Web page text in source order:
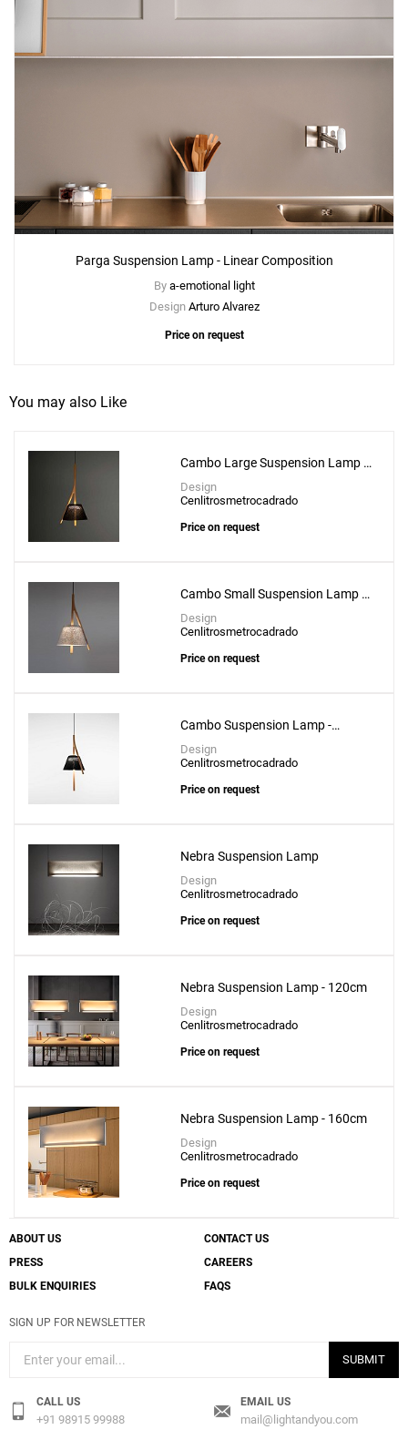
+ Create New
Parga Suspension Lamp - Linear Composition
By a-emotional light
Design Arturo Alvarez
Price on request
You may also Like
Cambo Large Suspension Lamp -
CM104G
Design
Cenlitrosmetrocadrado
Price on request
Cambo Small Suspension Lamp -
CM104
Design
Cenlitrosmetrocadrado
Price on request
Cambo Suspension Lamp -
CM304
Design
Cenlitrosmetrocadrado
Price on request
Nebra Suspension Lamp
Design
Cenlitrosmetrocadrado
Price on request
Nebra Suspension Lamp - 120cm
Design
Cenlitrosmetrocadrado
Price on request
Nebra Suspension Lamp - 160cm
Design
Cenlitrosmetrocadrado
Price on request
ABOUT US
CONTACT US
PRESS
CAREERS
BULK ENQUIRIES
FAQS
SIGN UP FOR NEWSLETTER
SUBMIT
CALL US
+91 98915 99988
EMAIL US
mail@lightandyou.com